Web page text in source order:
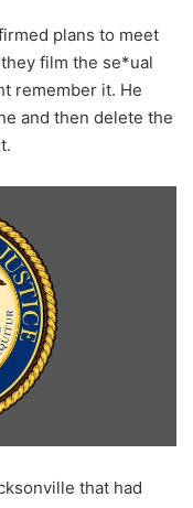
plans to meet
film the se*ual
remember it. He
and then delete the
that had